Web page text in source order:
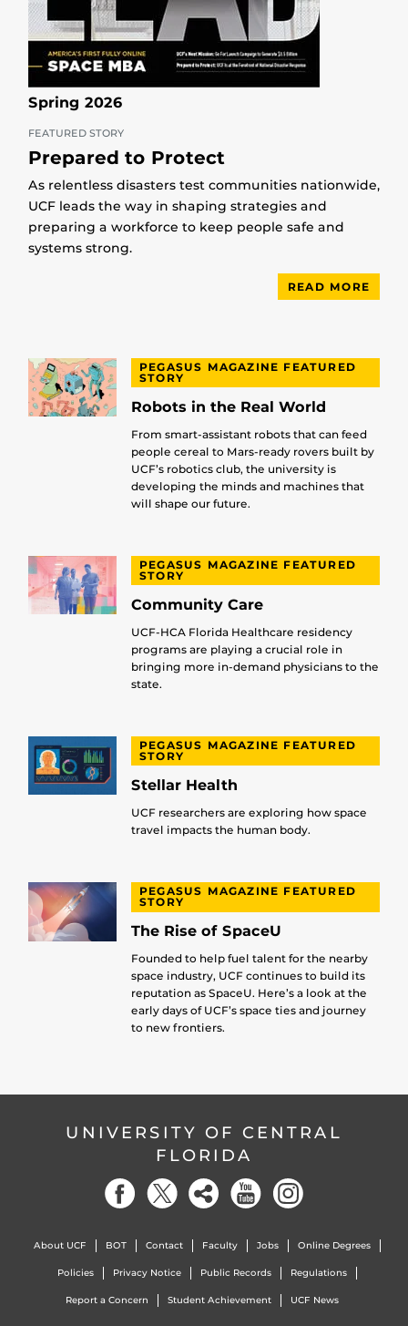
Spring 2026
FEATURED STORY
Prepared to Protect
As relentless disasters test communities nationwide,
UCF leads the way in shaping strategies and
preparing a workforce to keep people safe and
systems strong.
READ MORE
PEGASUS MAGAZINE FEATURED
STORY
Robots in the Real World
From smart-assistant robots that can feed
people cereal to Mars-ready rovers built by
UCF’s robotics club, the university is
developing the minds and machines that
will shape our future.
PEGASUS MAGAZINE FEATURED
STORY
Community Care
UCF-HCA Florida Healthcare residency
programs are playing a crucial role in
bringing more in-demand physicians to the
state.
PEGASUS MAGAZINE FEATURED
STORY
Stellar Health
UCF researchers are exploring how space
travel impacts the human body.
PEGASUS MAGAZINE FEATURED
STORY
The Rise of SpaceU
Founded to help fuel talent for the nearby
space industry, UCF continues to build its
reputation as SpaceU. Here’s a look at the
early days of UCF’s space ties and journey
to new frontiers.
UNIVERSITY OF CENTRAL
FLORIDA
About UCF BOT Contact Faculty Jobs Online Degrees
Policies Privacy Notice Public Records Regulations
Report a Concern Student Achievement UCF News